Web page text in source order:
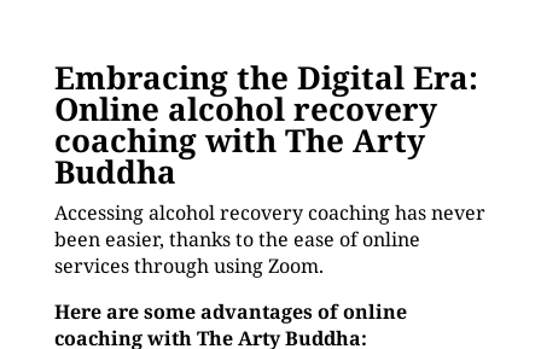
Embracing the Digital Era:
Online alcohol recovery
coaching with The Arty
Buddha
Accessing alcohol recovery coaching has never
been easier, thanks to the ease of online
services through using Zoom.
Here are some advantages of online
coaching with The Arty Buddha: